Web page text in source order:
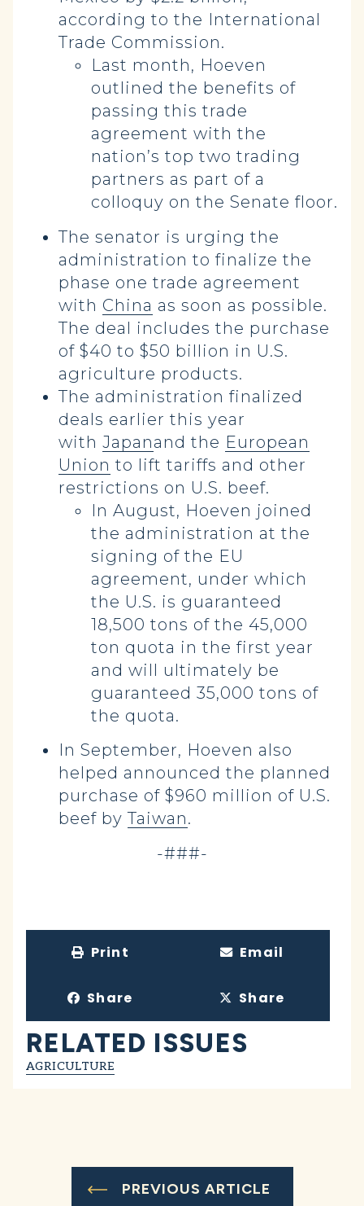
according to the International
Trade Commission.
Last month, Hoeven
outlined the benefits of
passing this trade
agreement with the
nation’s top two trading
partners as part of a
colloquy on the Senate floor.
The senator is urging the
administration to finalize the
phase one trade agreement
with China as soon as possible.
The deal includes the purchase
of $40 to $50 billion in U.S.
agriculture products.
The administration finalized
deals earlier this year
with Japanand the European
Union to lift tariffs and other
restrictions on U.S. beef.
In August, Hoeven joined
the administration at the
signing of the EU
agreement, under which
the U.S. is guaranteed
18,500 tons of the 45,000
ton quota in the first year
and will ultimately be
guaranteed 35,000 tons of
the quota.
In September, Hoeven also
helped announced the planned
purchase of $960 million of U.S.
beef byTaiwan.
-###-
Print Email
Share Share
RELATED ISSUES
AGRICULTURE
PREVIOUS ARTICLE